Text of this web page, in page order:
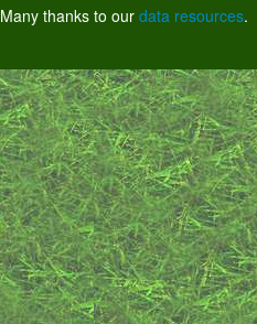
Many thanks to our data resources.